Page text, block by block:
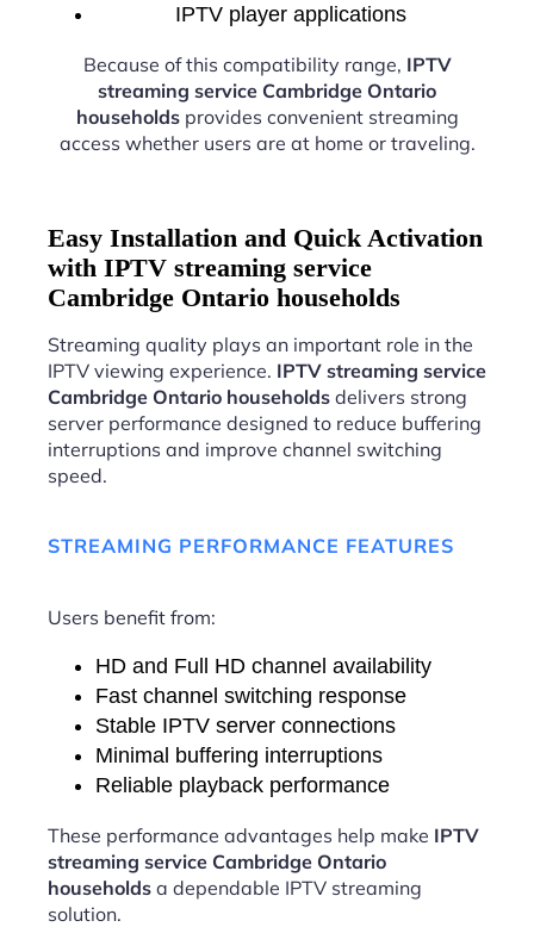
IPTV player applications
Because of this compatibility range, IPTV
streaming service Cambridge Ontario
householdsprovides convenient streaming
access whether users are at home or traveling.
Easy Installation and Quick Activation
with IPTV streaming service
Cambridge Ontario households
Streaming quality plays an important role in the
IPTV viewing experience. IPTV streaming service
Cambridge Ontario households delivers strong
server performance designed to reduce buffering
interruptions and improve channel switching
speed.
STREAMING PERFORMANCE FEATURES
Users benefit from:
HD and Full HD channel availability
Fast channel switching response
Stable IPTV server connections
Minimal buffering interruptions
Reliable playback performance
These performance advantages help make IPTV
streaming service Cambridge Ontario
households a dependable IPTV streaming
solution.